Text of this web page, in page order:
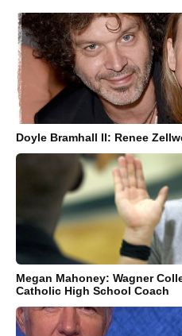
Doyle Bramhall II: Renee
Megan Mahoney: Wagner
Catholic High School Coach